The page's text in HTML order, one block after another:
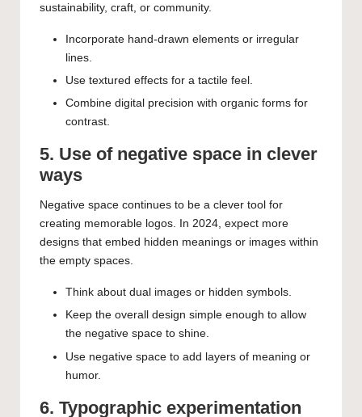
sustainability, craft, or community.
Incorporate hand-drawn elements or irregular
lines.
Use textured effects for a tactile feel.
Combine digital precision with organic forms for
contrast.
5. Use of negative space in clever
ways
Negative space continues to be a clever tool for
creating memorable logos. In 2024, expect more
designs that embed hidden meanings or images within
the empty spaces.
Think about dual images or hidden symbols.
Keep the overall design simple enough to allow
the negative space to shine.
Use negative space to add layers of meaning or
humor.
6. Typographic experimentation